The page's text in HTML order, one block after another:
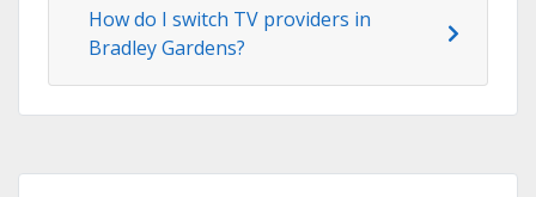
How do I switch TV providers in
Bradley Gardens?